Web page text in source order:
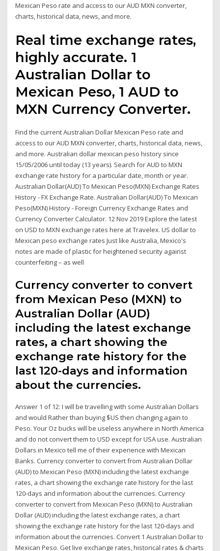
Mexican Peso rate and access to our AUD MXN converter,
charts, historical data, news, and more.
Real time exchange rates,
highly accurate. 1
Australian Dollar to
Mexican Peso, 1 AUD to
MXN Currency Converter.
Find the current Australian Dollar Mexican Peso rate and
access to our AUD MXN converter, charts, historical data, news,
and more. Australian dollar mexican peso history since
15/05/2006 until today (13 years). Search for AUD to MXN
exchange rate history for a particular date, month or year.
Australian Dollar(AUD) To Mexican Peso(MXN) Exchange Rates
History - FX Exchange Rate. Australian Dollar(AUD) To Mexican
Peso(MXN) History - Foreign Currency Exchange Rates and
Currency Converter Calculator. 12 Nov 2019 Explore the latest
on USD to MXN exchange rates here at Travelex. US dollar to
Mexican peso exchange rates Just like Australia, Mexico's
notes are made of plastic for heightened security against
counterfeiting – as well
Currency converter to convert
from Mexican Peso (MXN) to
Australian Dollar (AUD)
including the latest exchange
rates, a chart showing the
exchange rate history for the
last 120-days and information
about the currencies.
Answer 1 of 12: I will be travelling with some Australian Dollars
and would Rather than buying $US then changing again to
Peso. Your Oz bucks will be useless anywhere in North America
and do not convert them to USD except for USA use. Australian
Dollars in Mexico tell me of their experience with Mexican
Banks. Currency converter to convert from Australian Dollar
(AUD) to Mexican Peso (MXN) including the latest exchange
rates, a chart showing the exchange rate history for the last
120-days and information about the currencies. Currency
converter to convert from Mexican Peso (MXN) to Australian
Dollar (AUD) including the latest exchange rates, a chart
showing the exchange rate history for the last 120-days and
information about the currencies. Convert 1 Australian Dollar to
Mexican Peso. Get live exchange rates, historical rates & charts